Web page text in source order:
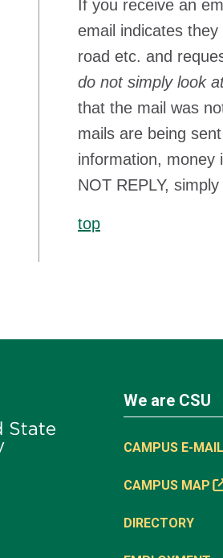
If you receive an
email indicates
road etc. and
do not simply look
that the mail was
mails are being
information,
NOT REPLY,
top
We are CSU
CAMPUS E-MAIL
CAMPUS MAP
DIRECTORY